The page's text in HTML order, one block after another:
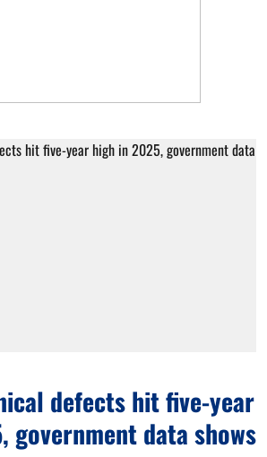
defects hit five-year
government data shows